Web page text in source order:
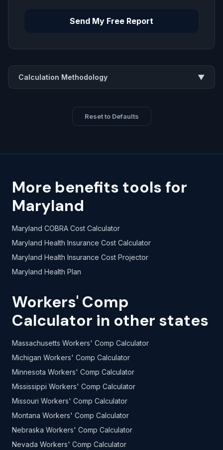
Send My Free Report
Calculation Methodology ▼
Reset to Defaults
More benefits tools for
Maryland
Maryland COBRA Cost Calculator
Maryland Health Insurance Cost Calculator
Maryland Health Insurance Cost Projector
Maryland Health Plan
Workers' Comp
Calculator in other states
Massachusetts Workers' Comp Calculator
Michigan Workers' Comp Calculator
Minnesota Workers' Comp Calculator
Mississippi Workers' Comp Calculator
Missouri Workers' Comp Calculator
Montana Workers' Comp Calculator
Nebraska Workers' Comp Calculator
Nevada Workers' Comp Calculator